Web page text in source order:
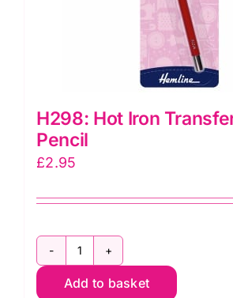
H298: Hot Iron
Pencil
£2.95
H298:
Hot
Add to basket